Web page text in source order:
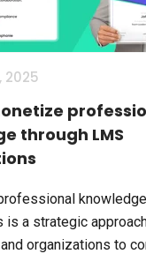
2025
through LMS
is a strategic
organizations to